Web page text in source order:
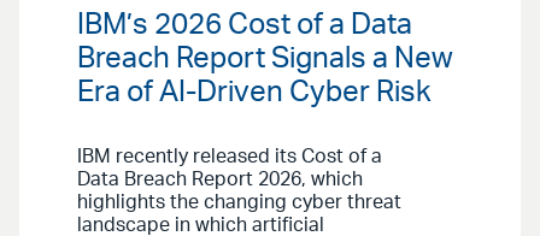
IBM’s 2026 Cost of a Data
Breach Report Signals a New
Era of AI-Driven Cyber Risk
IBM recently released its Cost of a
Data Breach Report 2026, which
highlights the changing cyber threat
landscape in which artificial